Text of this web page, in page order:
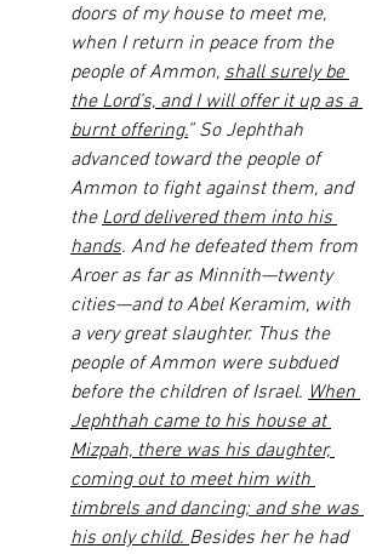
doors of my house to meet me,
when I return in peace from the
people of Ammon, shall surely be
the Lord’s, and I will offer it up as a
burnt offering.” So Jephthah
advanced toward the people of
Ammon to fight against them, and
the Lord delivered them into his
hands. And he defeated them from
Aroer as far as Minnith—twenty
cities—and to Abel Keramim, with
a very great slaughter. Thus the
people of Ammon were subdued
before the children of Israel. When
Jephthah came to his house at
Mizpah, there was his daughter,
coming out to meet him with
timbrels and dancing; and she was
his only child. Besides her he had